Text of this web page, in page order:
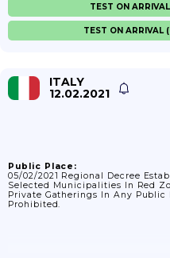
TEST ON
TEST ON ARRIVAL
ITALY
12.02.2021
Public Place:
05/02/2021 Regional Decree
Selected Municipalities In Red
Private Gatherings In Any Public
Prohibited.